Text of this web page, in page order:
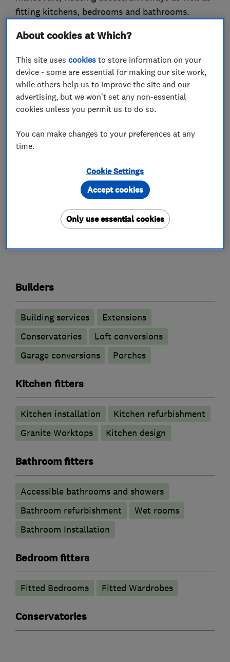
fitting kitchens, bedrooms and bathrooms.
We take pride in our work and constantly strive
something we believe that only a family run
business can successfully deliver.
We offer materials i.e floor and wall tiles and
can supply kitchens, bathrooms and bedroom
furniture all at competitive trade prices.
registered and work alongside building control
to current building regulations.
Builders
Building services
Extensions
Conservatories
Loft conversions
Garage conversions
Porches
Kitchen fitters
Kitchen installation
Kitchen refurbishment
Granite Worktops
Kitchen design
Bathroom fitters
Accessible bathrooms and showers
Bathroom refurbishment
Wet rooms
Bathroom Installation
Bedroom fitters
Fitted Bedrooms Fitted Wardrobes
Conservatories
About cookies at Which?
This site usescookies to store information on your
device - some are essential for making our site work,
while others help us to improve the site and our
advertising, but we won't set any non-essential
cookies unless you permit us to do so.
You can make changes to your preferences at any
time.
Cookie Settings
Only use essential cookies
Accept cookies